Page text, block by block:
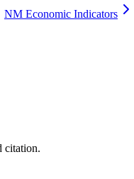
NM Economic Indicators
citation.